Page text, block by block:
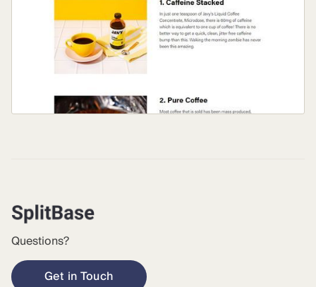
Questions?
Get in Touch